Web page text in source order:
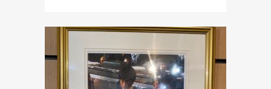
was:
is: